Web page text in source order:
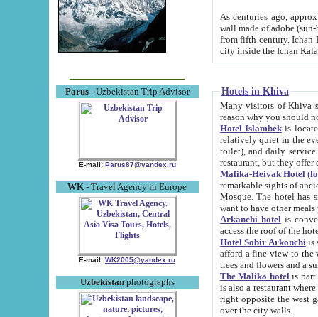
Parus- Uzbekistan Trip Advisor
E-mail: Parus87@yandex.ru
WK - Travel Agency in Europe
E-mail: WK2005@yandex.ru
Uzbekistanphotographs
As centuries ago, approx. 10-
wall made of adobe (sun-baked) bricks
from fifth century. Ichan Kala wall is 8-10 meters high, 6-8 meters wide and 2250 meters long. The ancient
Hotels in Khiva
Many visitors of Khiva stay
Hotel Islambekis located in
relatively quiet in the evening. The rooms are big and
toilet), and daily service if wanted. This hotel operates as B&B. For the other meals – they don't have a
restaurant, but they offer
Malika-Heivak Hotel
remarkable sights of ancient Khiva - Islam Khodja ensemble,
Mosque. The hotel has simply furnished rooms with bathrooms and AC. It also operates as B&B. if you
want to have other
Arkanchi hotelis
Hotel Sobir Arkonchiis
afford a fine view to the walls of Ichan-Kala and other remarkable sights.
trees and flowers
The Malika hotelis part of a
is also a restaurant where breakfast is served, and a gift shop. The
right opposite the west gate of the old city. If you are awake at the right time, you can watch the sunrise
over the city walls.